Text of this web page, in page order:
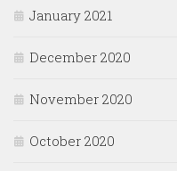
January 2021
December 2020
November 2020
October 2020